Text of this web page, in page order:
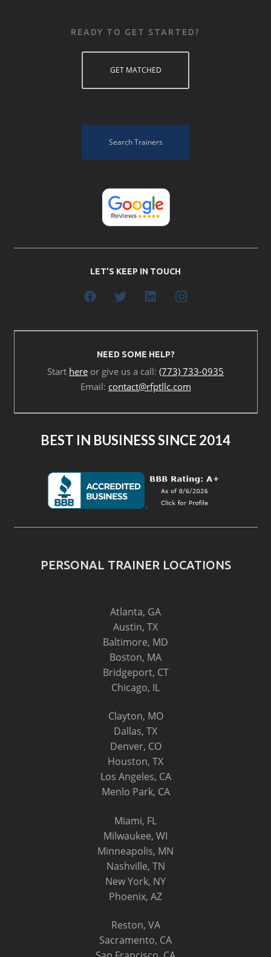
READY TO GET STARTED?
GET MATCHED
Search Trainers
LET’S KEEP IN TOUCH
NEED SOME HELP?
Start here or give us a call: (773) 733-0935
Email: contact@rfptllc.com
BEST IN BUSINESS SINCE 2014
PERSONAL TRAINER LOCATIONS
Atlanta, GA
Austin, TX
Baltimore, MD
Boston, MA
Bridgeport, CT
Chicago, IL
Clayton, MO
Dallas, TX
Denver, CO
Houston, TX
Los Angeles, CA
Menlo Park, CA
Miami, FL
Milwaukee, WI
Minneapolis, MN
Nashville, TN
New York, NY
Phoenix, AZ
Reston, VA
Sacramento, CA